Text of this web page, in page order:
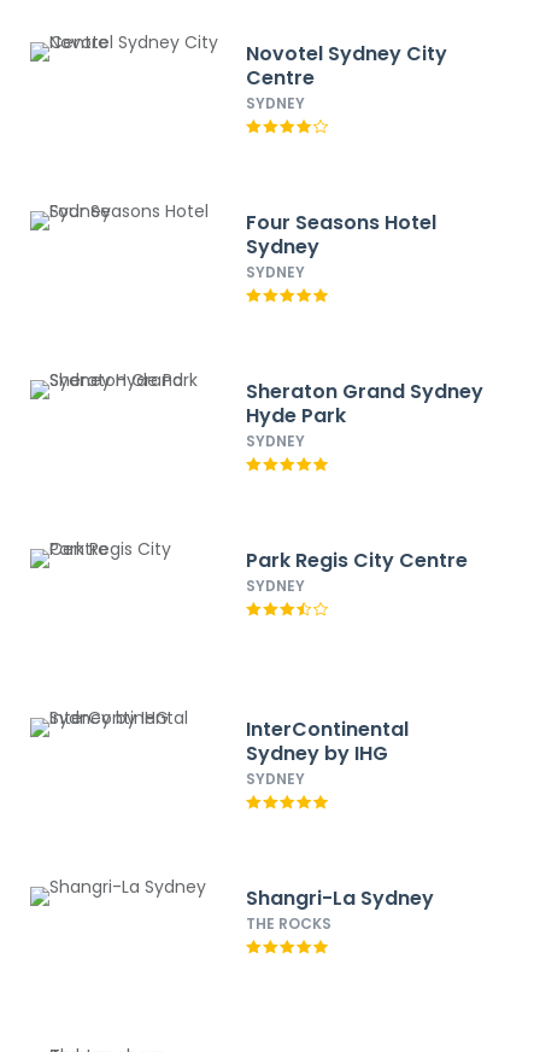
Novotel Sydney City
Centre
SYDNEY
Four Seasons Hotel
Sydney
SYDNEY
Sheraton Grand Sydney
Hyde Park
SYDNEY
Park Regis City Centre
SYDNEY
InterContinental
Sydney by IHG
SYDNEY
Shangri-La Sydney
THE ROCKS